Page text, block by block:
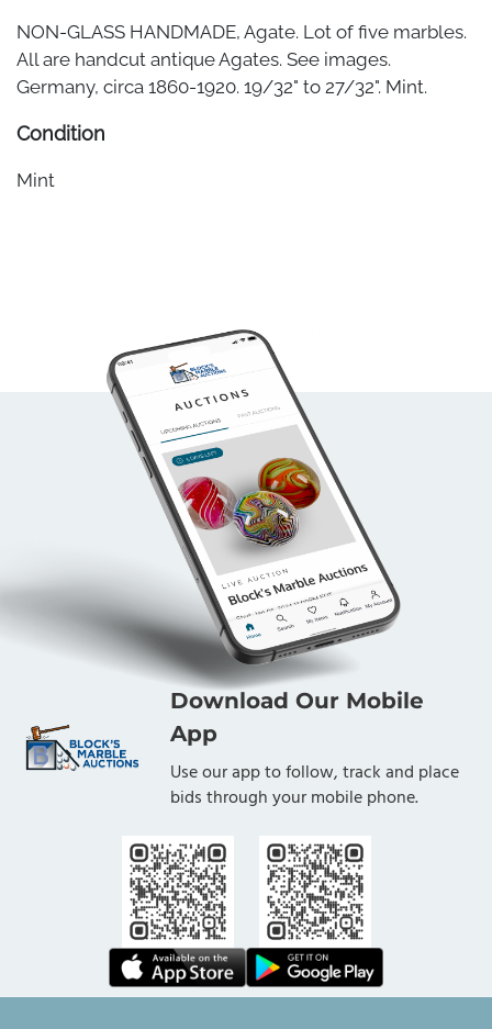
NON-GLASS HANDMADE, Agate. Lot of five marbles.
All are handcut antique Agates. See images.
Germany, circa 1860-1920. 19/32" to 27/32". Mint.
Condition
Mint
Download Our Mobile
App
Use our app to follow, track and place
bids through your mobile phone.